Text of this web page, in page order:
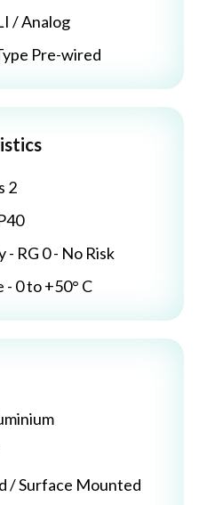
/ Analog
Pre-wired
2
RG 0 - No Risk
0 to +50° C
/ Surface Mounted